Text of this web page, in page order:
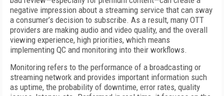
negative impression about a streaming service that can sway
a consumer’s decision to subscribe. As a result, many OTT
providers are making audio and video quality, and the overall
viewing experience, high priorities, which means
implementing QC and monitoring into their workflows.
Monitoring refers to the performance of a broadcasting or
streaming network and provides important information such
as uptime, the probability of downtime, error rates, quality